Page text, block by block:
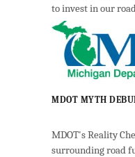
to invest in our
MDOT MYTH
MDOT's Reality
surrounding road